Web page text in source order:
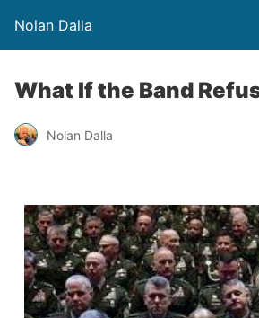
Nolan Dalla
What If the Band
Nolan Dalla